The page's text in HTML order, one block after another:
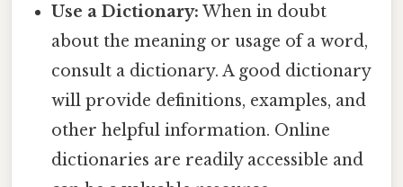
Use a Dictionary: When in doubt
about the meaning or usage of a word,
consult a dictionary. A good dictionary
will provide definitions, examples, and
other helpful information. Online
dictionaries are readily accessible and